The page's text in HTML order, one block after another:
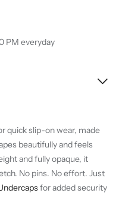
PM everyday
quick slip-on wear, made
beautifully and feels
and fully opaque, it
No pins. No effort. Just
for added security